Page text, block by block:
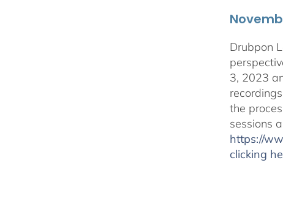
Drubpon
3, 2023
the
sessions
https://
clicking